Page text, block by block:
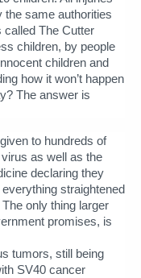
the same authorities
called The Cutter
children, by people
children and
how it won’t happen
The answer is
to hundreds of
as well as the
declaring they
straightened
only thing larger
promises, is
tumors, still being
SV40 cancer